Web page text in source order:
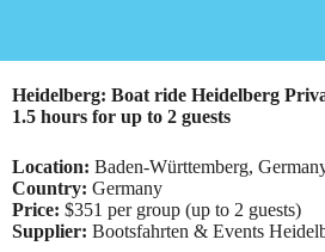
Heidelberg: Boat ride Heidelberg
1.5 hours for up to 2 guests
Location: Baden-Württemberg,
Country: Germany
Price: $351 per group (up to 2 guests)
Supplier: Bootsfahrten & Events